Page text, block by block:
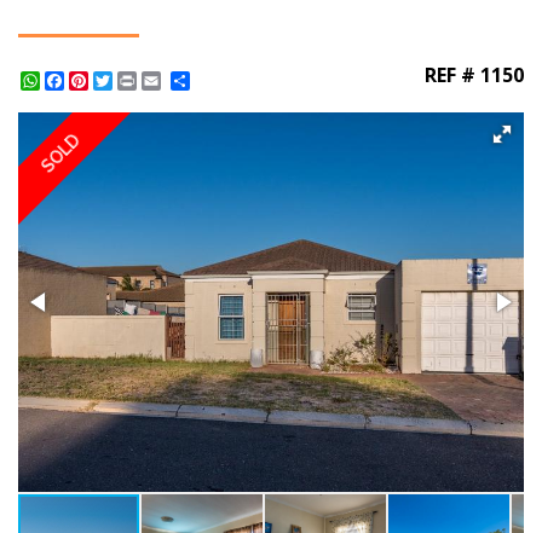
WhatsApp
Facebook
Pinterest
Twitter
Print REF # 1150
SOLD